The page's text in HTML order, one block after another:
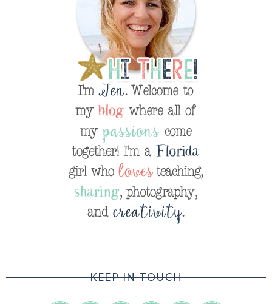
KEEP IN TOUCH